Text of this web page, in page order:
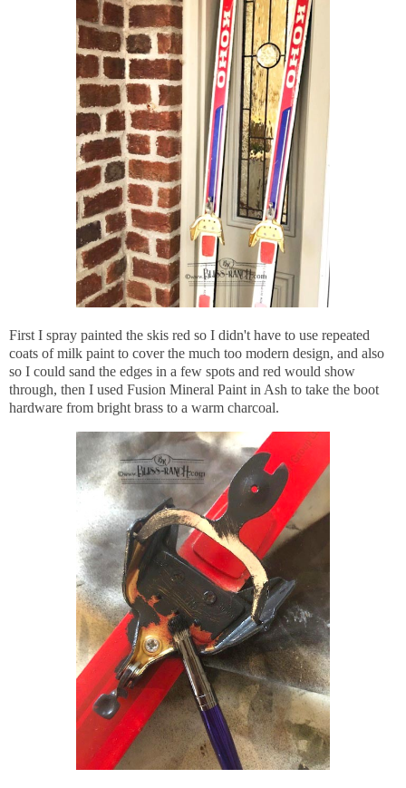
First I spray painted the skis red so I didn't have to use repeated
coats of milk paint to cover the much too modern design, and also
so I could sand the edges in a few spots and red would show
through, then I used Fusion Mineral Paint in Ash to take the boot
hardware from bright brass to a warm charcoal.